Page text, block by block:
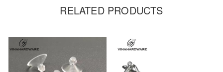
Key Features:
Rust-resistant and suitable for outdoor use
RELATED PRODUCTS